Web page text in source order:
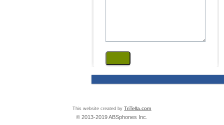
This website created by TriTella.com
© 2013-2019 ABSphones Inc.